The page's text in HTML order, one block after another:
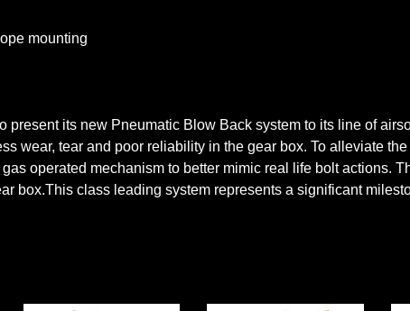
mounting
present its new Pneumatic Blow Back system to its line of
wear, tear and poor reliability in the gear box. To alleviate
operated mechanism to better mimic real life bolt actions.
box.This class leading system represents a significant